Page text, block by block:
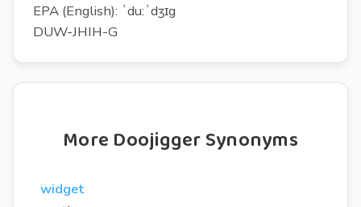
EPA (English): ˈdu:ˈdʒɪg
DUW-JHIH-G
More Doojigger Synonyms
widget